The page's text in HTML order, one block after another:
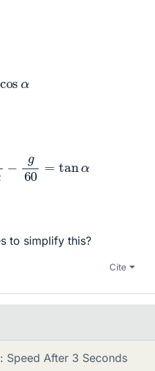
α
60
to simplify this?
Cite
Speed After 3 Seconds